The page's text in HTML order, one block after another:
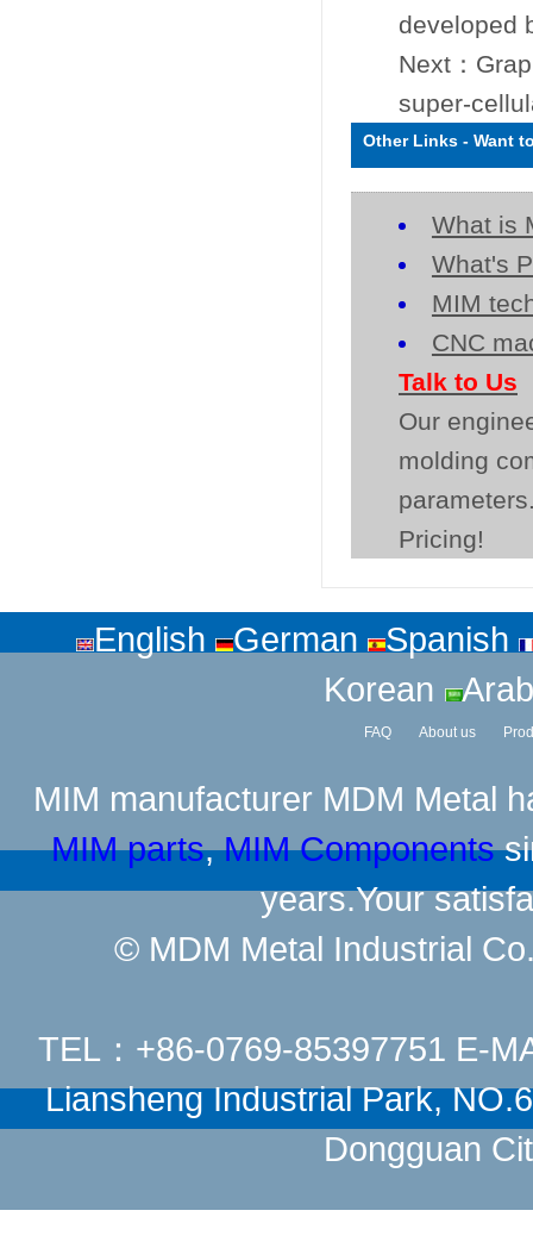
developed
Next：
super-
Other Links - Want
What is
What's
MIM
CNC
Talk to Us
Our
molding
Pricing!
English German
Spanish
Korean
FAQ About us
MIM manufacturer MDM Metal
MIM parts,MIM Components
years.Your
© MDM Metal Industrial
TEL：+86-0769-85397751 E-
Liansheng Industrial Park,
Dongguan